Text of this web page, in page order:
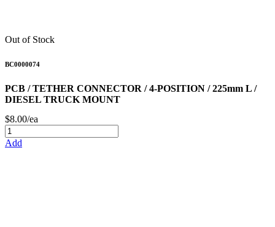
Out of Stock
BC0000074
PCB / TETHER CONNECTOR / 4-POSITION / 225mm L /
DIESEL TRUCK MOUNT
$8.00/ea
Add